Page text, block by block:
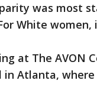
was most
White
at The AVON
Atlanta,